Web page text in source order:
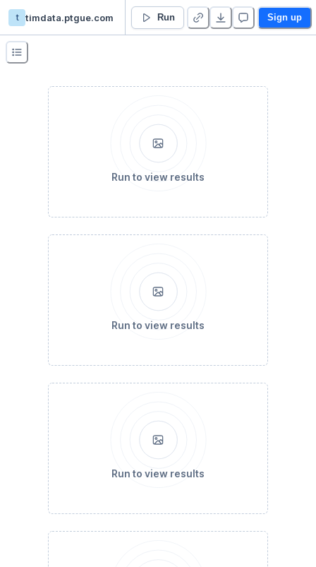
t timdata.ptgue.com Temanbumil Run Sign up
Run to view results
Run to view results
Run to view results